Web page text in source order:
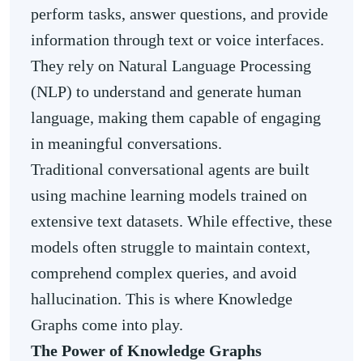
perform tasks, answer questions, and provide
information through text or voice interfaces.
They rely on Natural Language Processing
(NLP) to understand and generate human
language, making them capable of engaging
in meaningful conversations.
Traditional conversational agents are built
using machine learning models trained on
extensive text datasets. While effective, these
models often struggle to maintain context,
comprehend complex queries, and avoid
hallucination. This is where Knowledge
Graphs come into play.
The Power of Knowledge Graphs